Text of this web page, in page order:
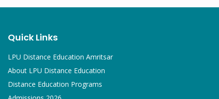
Quick Links
LPU Distance Education Amritsar
About LPU Distance Education
Distance Education Programs